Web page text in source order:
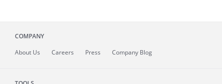
COMPANY
About Us Careers Press Company Blog